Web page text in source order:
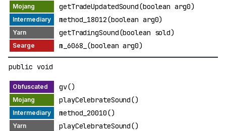
getTradeUpdatedSound(boolean arg0)
method_18012(boolean arg0)
getTradingSound(boolean sold)
m_6068_(boolean arg0)
public void
gv()
playCelebrateSound()
method_20010()
playCelebrateSound()